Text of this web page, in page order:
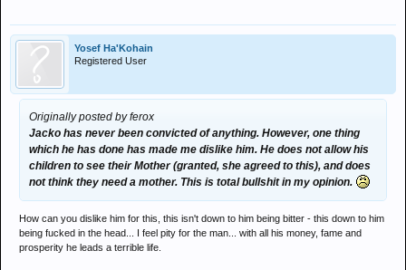
Yosef Ha'Kohain
Registered User
Originally posted by ferox
Jacko has never been convicted of anything. However, one thing
which he has done has made me dislike him. He does not allow his
children to see their Mother (granted, she agreed to this), and does
not think they need a mother. This is total bullshit in my opinion.
How can you dislike him for this, this isn't down to him being bitter - this down to him
being fucked in the head... I feel pity for the man... with all his money, fame and
prosperity he leads a terrible life.